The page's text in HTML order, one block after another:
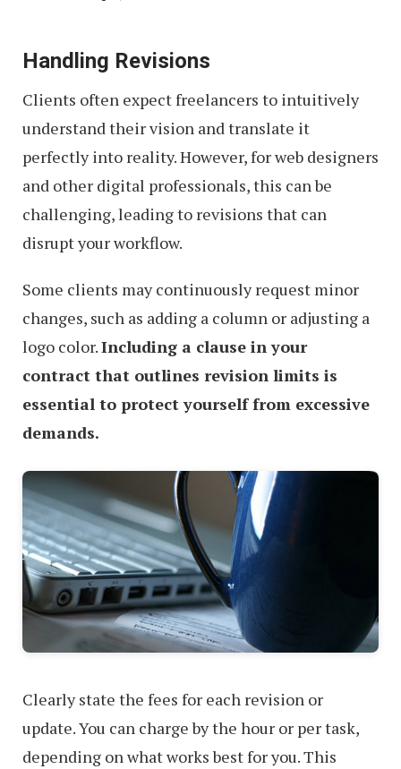
Handling Revisions
Clients often expect freelancers to intuitively
understand their vision and translate it
perfectly into reality. However, for web designers
and other digital professionals, this can be
challenging, leading to revisions that can
disrupt your workflow.
Some clients may continuously request minor
changes, such as adding a column or adjusting a
logo color.Including a clause in your
contract that outlines revision limits is
essential to protect yourself from excessive
demands.
Clearly state the fees for each revision or
update. You can charge by the hour or per task,
depending on what works best for you. This